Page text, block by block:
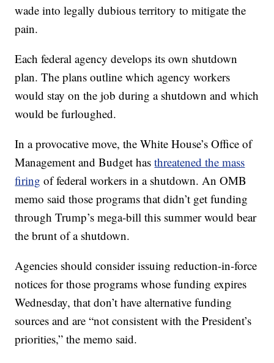
wade into legally dubious territory to mitigate the
pain.
Each federal agency develops its own shutdown
plan. The plans outline which agency workers
would stay on the job during a shutdown and which
would be furloughed.
In a provocative move, the White House’s Office of
Management and Budget hasthreatened the mass
firing of federal workers in a shutdown. An OMB
memo said those programs that didn’t get funding
through Trump’s mega-bill this summer would bear
the brunt of a shutdown.
Agencies should consider issuing reduction-in-force
notices for those programs whose funding expires
Wednesday, that don’t have alternative funding
sources and are “not consistent with the President’s
priorities,” the memo said.